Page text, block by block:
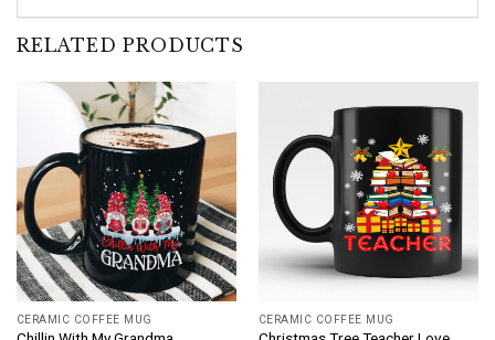
RELATED PRODUCTS
CERAMIC COFFEE MUG CERAMIC COFFEE MUG